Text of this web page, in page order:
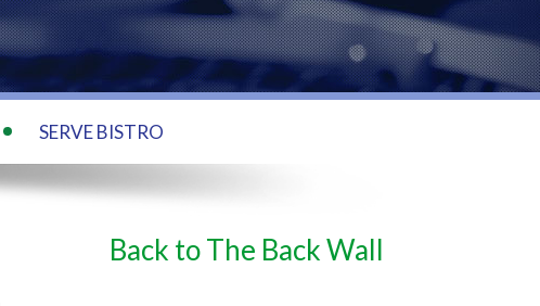
SERVE BISTRO
Back to The Back Wall